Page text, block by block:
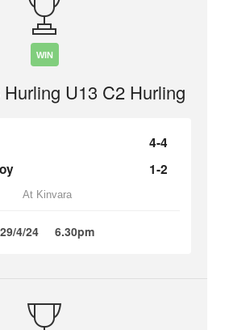
WIN
U13 C2 Hurling
4-4
1-2
At Kinvara
29/4/24 6.30pm